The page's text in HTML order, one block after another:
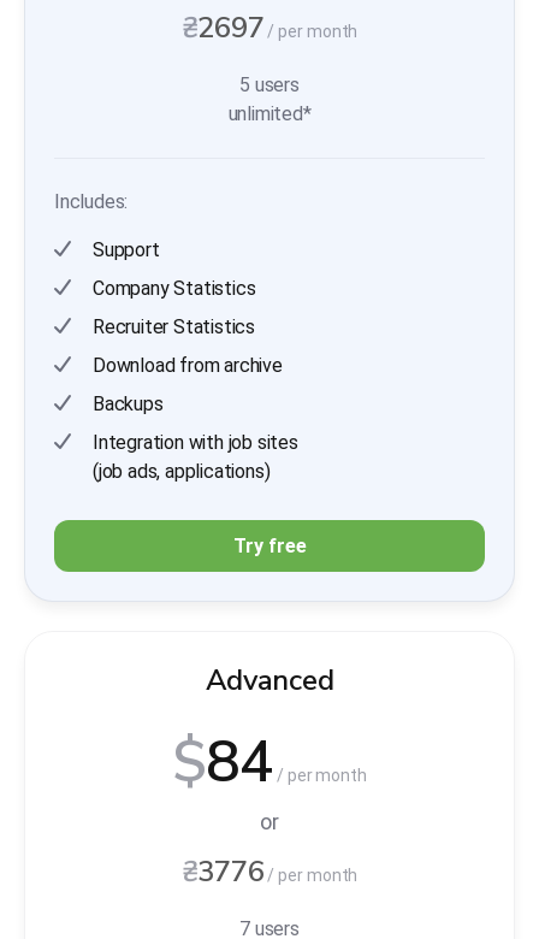
₴2697 / per month
5 users
unlimited*
Includes:
Support
Company Statistics
Recruiter Statistics
Download from archive
Backups
Integration with job sites
(job ads, applications)
Try free
Advanced
$84 / per month
or
₴3776 / per month
7 users